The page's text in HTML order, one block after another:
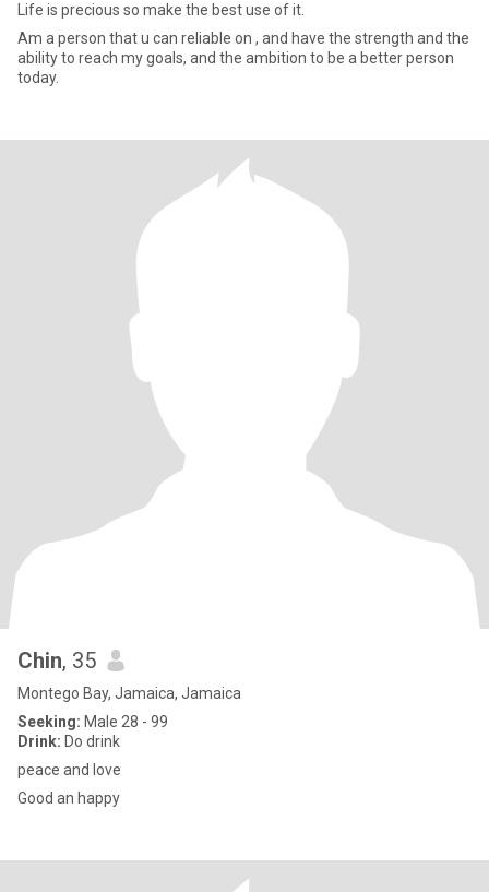
Life is precious so make the best use of it.
Am a person that u can reliable on , and have the strength and the
ability to reach my goals, and the ambition to be a better person
today.
Chin, 35
Montego Bay, Jamaica, Jamaica
Seeking: Male 28 - 99
Drink: Do drink
peace and love
Good an happy